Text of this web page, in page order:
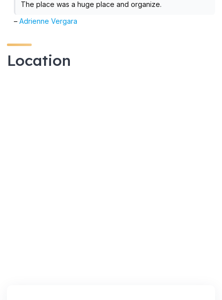
The place was a huge place and organize.
–Adrienne Vergara
Location